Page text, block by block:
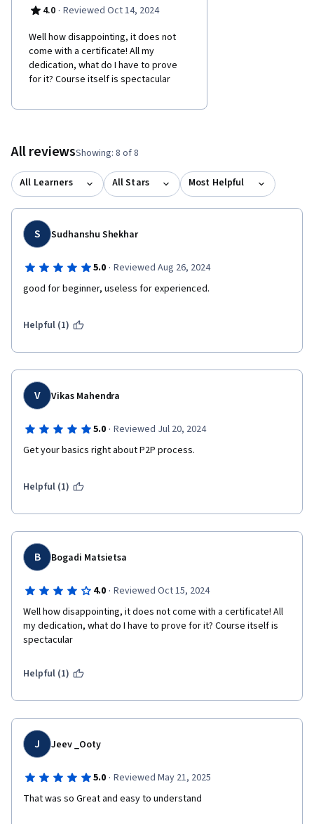
4.0 · Reviewed Oct 14, 2024
Well how disappointing, it does not
come with a certificate! All my
dedication, what do I have to prove
for it? Course itself is spectacular
All reviewsShowing: 8 of 8
All Learners All Stars Most Helpful
S Sudhanshu Shekhar
5.0 · Reviewed Aug 26, 2024
good for beginner, useless for experienced.
Helpful (1)
V Vikas Mahendra
5.0 · Reviewed Jul 20, 2024
Get your basics right about P2P process.
Helpful (1)
B Bogadi Matsietsa
4.0 · Reviewed Oct 15, 2024
Well how disappointing, it does not come with a certificate! All
my dedication, what do I have to prove for it? Course itself is
spectacular
Helpful (1)
J Jeev _Ooty
5.0 · Reviewed May 21, 2025
That was so Great and easy to understand